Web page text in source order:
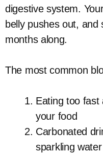
digestive system.
belly pushes out, and
months along.
The most common
Eating too fast
your food
Carbonated
sparkling water